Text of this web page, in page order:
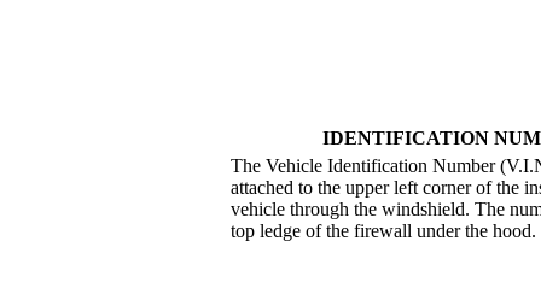
IDENTIFICATION
The Vehicle Identification Number
attached to the upper left corner of the
vehicle through the windshield. The
top ledge of the firewall under the hood.